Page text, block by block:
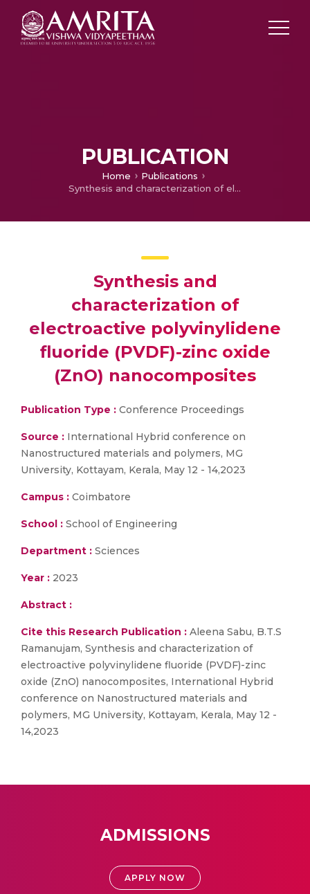
PUBLICATION
Home
Publications
Synthesis and characterization of electroactive polyvinylidene fluoride (PVDF)-zinc oxide (ZnO) nanocomposites
Synthesis and
characterization of
electroactive polyvinylidene
fluoride (PVDF)-zinc oxide
(ZnO) nanocomposites
Publication Type : Conference Proceedings
Source : International Hybrid conference on
Nanostructured materials and polymers, MG
University, Kottayam, Kerala, May 12 - 14,2023
Campus : Coimbatore
School : School of Engineering
Department : Sciences
Year : 2023
Abstract :
Cite this Research Publication : Aleena Sabu, B.T.S
Ramanujam, Synthesis and characterization of
electroactive polyvinylidene fluoride (PVDF)-zinc
oxide (ZnO) nanocomposites, International Hybrid
conference on Nanostructured materials and
polymers, MG University, Kottayam, Kerala, May 12 -
14,2023
ADMISSIONS
APPLY NOW